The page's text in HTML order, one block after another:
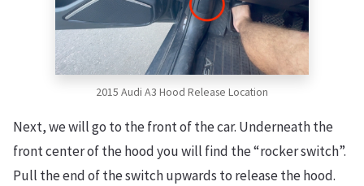
2015 Audi A3 Hood Release Location
Next, we will go to the front of the car. Underneath the
front center of the hood you will find the “rocker switch”.
Pull the end of the switch upwards to release the hood.